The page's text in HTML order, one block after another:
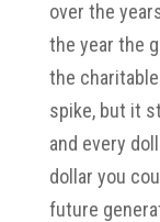
over the
the year the
the
spike, but it
and every
dollar you
future